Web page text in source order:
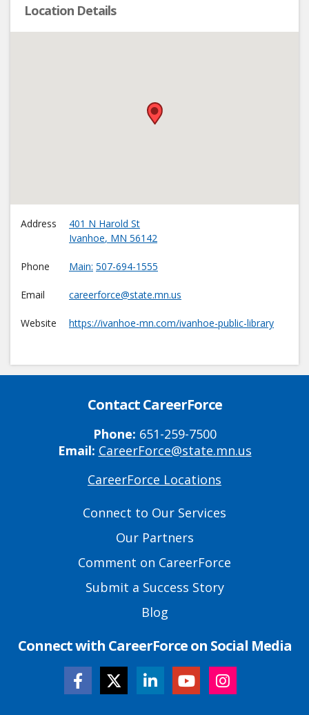
Location Details
•
Address
401 N Harold St
Ivanhoe, MN 56142
Phone Main 507-694-1555
Email careerforce@state.mn.us
Website https://ivanhoe-mn.com/ivanhoe-public-library
Contact CareerForce
Phone: 651-259-7500
Email: CareerForce@state.mn.us
CareerForce Locations
Connect to Our Services
Our Partners
Comment on CareerForce
Submit a Success Story
Blog
Connect with CareerForce on Social Media